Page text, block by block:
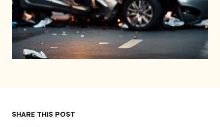
SHARE THIS POST